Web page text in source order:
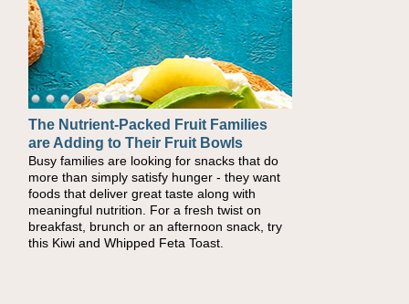
The Nutrient-Packed Fruit Families
are Adding to Their Fruit Bowls
Busy families are looking for snacks that do
more than simply satisfy hunger - they want
foods that deliver great taste along with
meaningful nutrition. For a fresh twist on
breakfast, brunch or an afternoon snack, try
this Kiwi and Whipped Feta Toast.
Back-to-School Sandwiches to
Nourish Kids' Bodies and Minds
When you picture a schoolchild sitting down
at a cafeteria table and opening their
lunchbox, you're probably already imagining
there's a sandwich inside. For a nutritious
lunch, pack this Ham, Turkey, Bacon and
Cheese Pocket. Some school days call for